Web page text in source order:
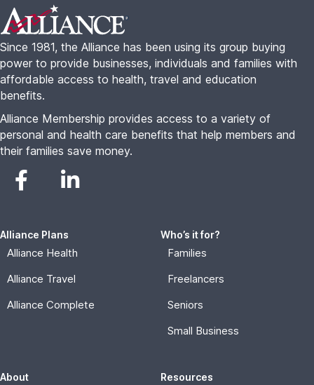
Footer
Since 1981, the Alliance has been using its group buying
power to provide businesses, individuals and families with
affordable access to health, travel and education
benefits.
Alliance Membership provides access to a variety of
personal and health care benefits that help members and
their families save money.
Alliance Plans
Alliance Health
Alliance Travel
Alliance Complete
Who’s it for?
Families
Freelancers
Seniors
Small Business
About Resources